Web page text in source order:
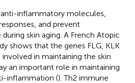
inflammatory molecules,
and prevent
skin aging. A French Atopic
shows that the genes FLG, KLK
involved in maintaining the skin
an important role in maintaining
inflammation (). Th2 immune